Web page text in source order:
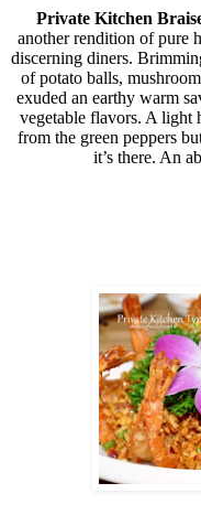
Private Kitchen
another rendition of pure
discerning diners.
of potato balls,
exuded an earthy warm
vegetable flavors. A light
from the green peppers
it’s there. An